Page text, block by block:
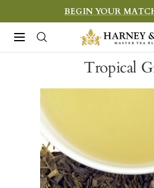
to
content
BEGIN YOUR
Navigation
Harney
&
Sons
Tropical